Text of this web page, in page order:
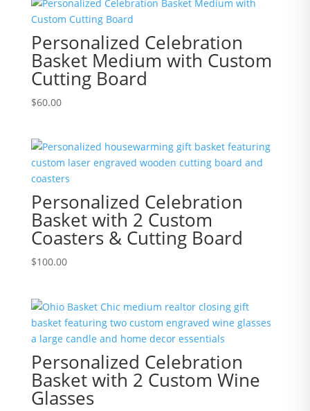
Personalized Celebration
Basket Medium with Custom
Cutting Board
$60.00
Personalized Celebration
Basket with 2 Custom
Coasters & Cutting Board
$100.00
Personalized Celebration
Basket with 2 Custom Wine
Glasses